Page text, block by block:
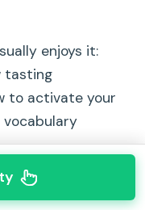
enjoys it:
tasting
to activate your